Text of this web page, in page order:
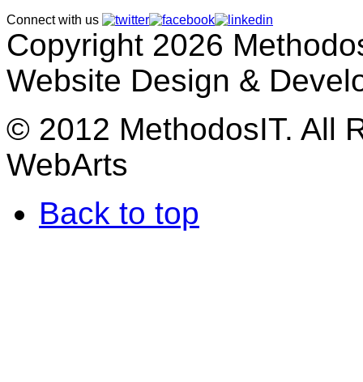
Connect with us
Copyright 2026
Website Design &
© 2012 MethodosIT. All
WebArts
Back to top